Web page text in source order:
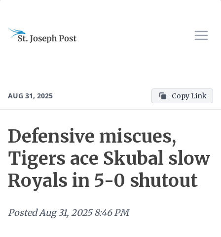
AUG 31, 2025 Copy Link
Defensive miscues,
Tigers ace Skubal slow
Royals in 5-0 shutout
PostedAug 31, 2025 8:46 PM